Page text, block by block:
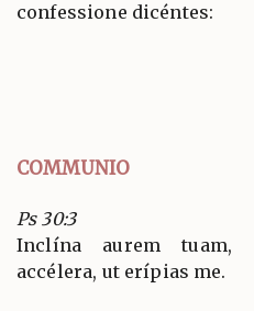
confessione dicéntes:
COMMUNIO
Ps 30:3
Inclína aurem tuam,
accélera, ut erípias me.